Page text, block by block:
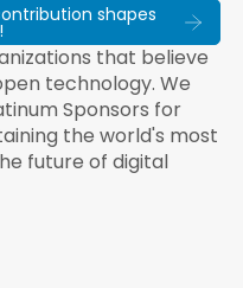
shapes
that believe
technology. We
Sponsors for
the world's most
future of digital